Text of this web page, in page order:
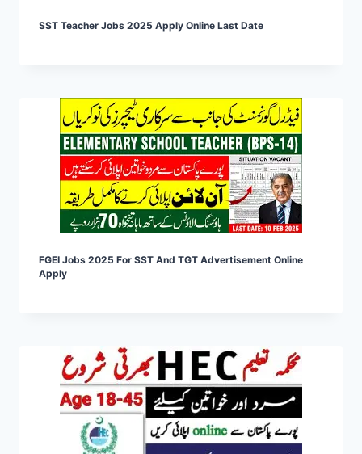
SST Teacher Jobs 2025 Apply Online Last Date
FGEI Jobs 2025 For SST And TGT Advertisement Online
Apply